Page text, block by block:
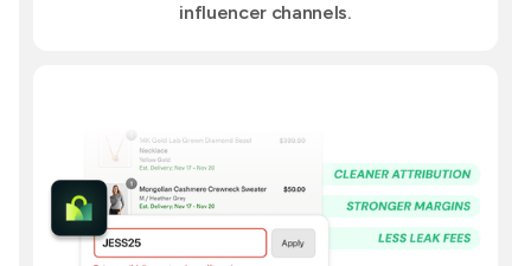
influencer channels.